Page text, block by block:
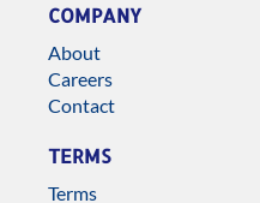
COMPANY
About
Careers
Contact
TERMS
Terms